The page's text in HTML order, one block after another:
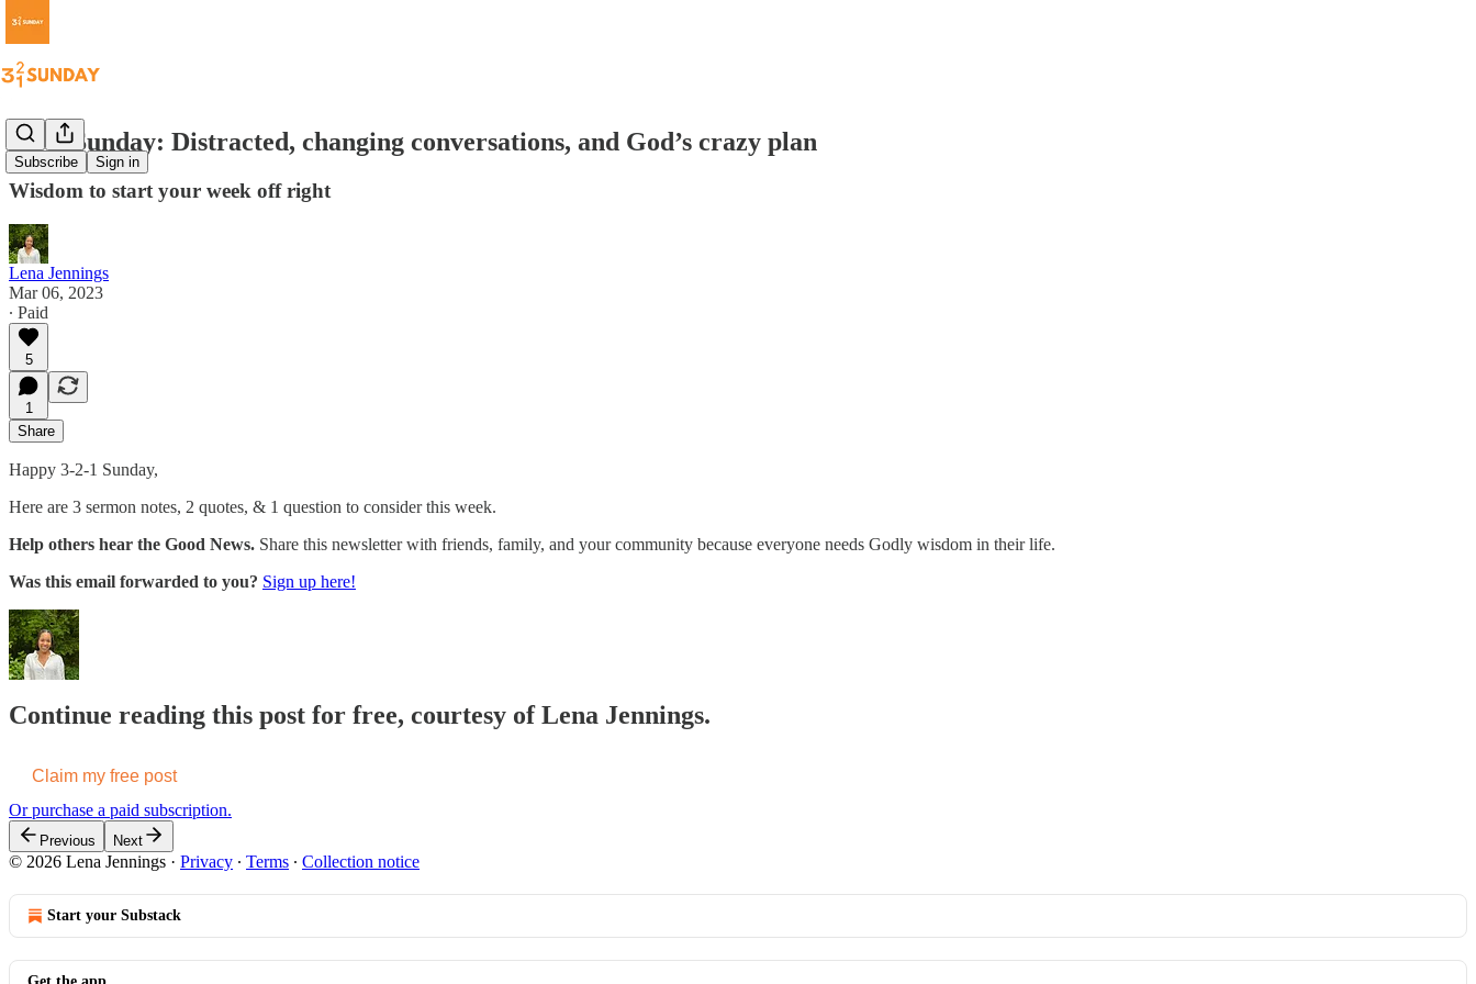
Subscribe Sign in
3-2-1 Sunday: Distracted, changing conversations, and God’s crazy plan
Wisdom to start your week off right
Lena Jennings
Mar 06, 2023
∙ Paid
5
1
Share
Happy 3-2-1 Sunday,
Here are 3 sermon notes, 2 quotes, & 1 question to consider this week.
Help others hear the Good News. Share this newsletter with friends, family, and your community because everyone needs Godly wisdom in their life.
Was this email forwarded to you? Sign up here!
Continue reading this post for free, courtesy of Lena Jennings.
Claim my free post
Or purchase a paid subscription.
Previous Next
© 2026 Lena Jennings · Privacy ∙ Terms ∙ Collection notice
Start your Substack